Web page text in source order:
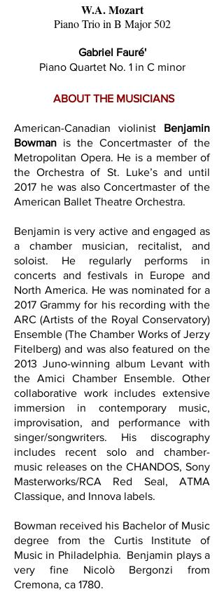
W.A. Mozart
Piano Trio in B Major 502
Gabriel Fauré'
Piano Quartet No. 1 in C minor
ABOUT THE MUSICIANS
American-Canadian violinist Benjamin
Bowman is the Concertmaster of the
Metropolitan Opera. He is a member of
the Orchestra of St. Luke’s and until
2017 he was also Concertmaster of the
American Ballet Theatre Orchestra.
​Benjamin is very active and engaged as
a chamber musician, recitalist, and
soloist. He regularly performs in
concerts and festivals in Europe and
North America. He was nominated for a
2017 Grammy for his recording with the
ARC (Artists of the Royal Conservatory)
Ensemble (The Chamber Works of Jerzy
Fitelberg) and was also featured on the
2013 Juno-winning album Levant with
the Amici Chamber Ensemble. Other
collaborative work includes extensive
immersion in contemporary music,
improvisation, and performance with
singer/songwriters. His discography
includes recent solo and chamber-
music releases on the CHANDOS, Sony
Masterworks/RCA Red Seal, ATMA
Classique, and Innova labels.
Bowman received his Bachelor of Music
degree from the Curtis Institute of
Music in Philadelphia. Benjamin plays a
very fine Nicolò Bergonzi from
Cremona, ca 1780.